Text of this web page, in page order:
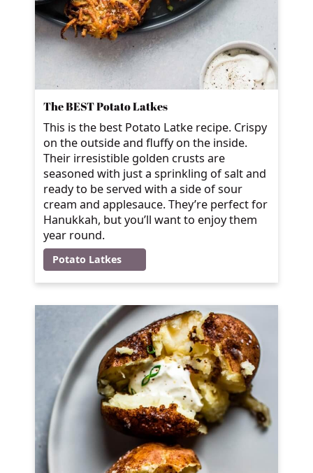
The BEST Potato Latkes
This is the best Potato Latke recipe. Crispy
on the outside and fluffy on the inside.
Their irresistible golden crusts are
seasoned with just a sprinkling of salt and
ready to be served with a side of sour
cream and applesauce. They’re perfect for
Hanukkah, but you’ll want to enjoy them
year round.
Potato Latkes